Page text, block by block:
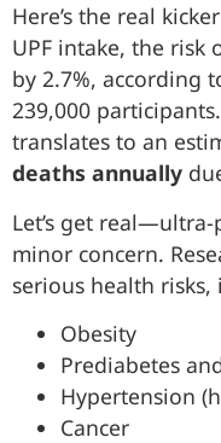
Here’s the real
UPF intake, the risk
by 2.7%, according
239,000
translates to an
deaths annually
Let’s get real—ultra-
minor concern.
serious health
Obesity
Prediabetes
Hypertension
Cancer